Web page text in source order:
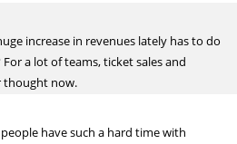
increase in revenues lately has to do
a lot of teams, ticket sales and
thought now.
have such a hard time with